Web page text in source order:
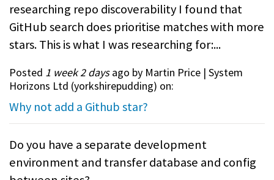
researching repo discoverability I found that
GitHub search does prioritise matches with more
stars. This is what I was researching for:...
Posted 1 week 2 daysago by Martin Price | System
Horizons Ltd (yorkshirepudding) on:
Why not add a Github star?
Do you have a separate development
environment and transfer database and config